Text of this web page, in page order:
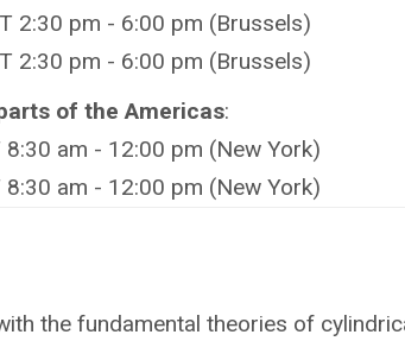
2:30 pm - 6:00 pm (Brussels)
2:30 pm - 6:00 pm (Brussels)
of the Americas:
am - 12:00 pm (New York)
am - 12:00 pm (New York)
the fundamental theories of